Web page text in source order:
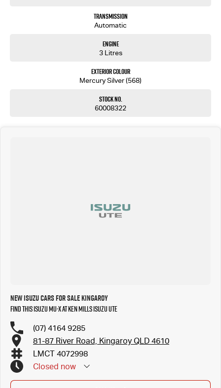
Transmission
Automatic
Engine
3 Litres
Exterior Colour
Mercury Silver (568)
Stock No.
60008322
New Isuzu Cars for Sale Kingaroy
Find this Isuzu MU-X at Ken Mills Isuzu UTE
(07) 4164 9285
81-87 River Road, Kingaroy QLD 4610
LMCT 4072998
Closed now